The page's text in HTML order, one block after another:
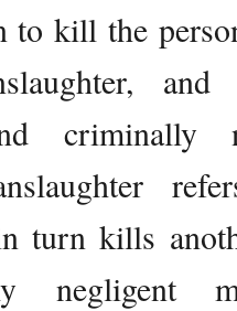
to kill the
criminally
turn kills
negligent